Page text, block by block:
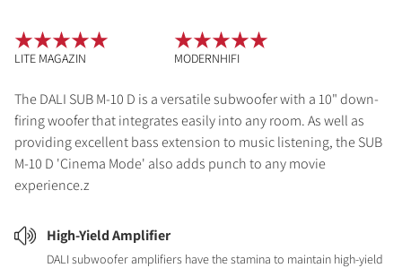
The DALI SUB M-10 D is a versatile subwoofer with a 10" down-
firing woofer that integrates easily into any room. As well as
providing excellent bass extension to music listening, the SUB
M-10 D 'Cinema Mode' also adds punch to any movie
experience.z
High-Yield Amplifier
DALI subwoofer amplifiers have the stamina to maintain high-yield
LITE MAGAZIN MODERNHIFI